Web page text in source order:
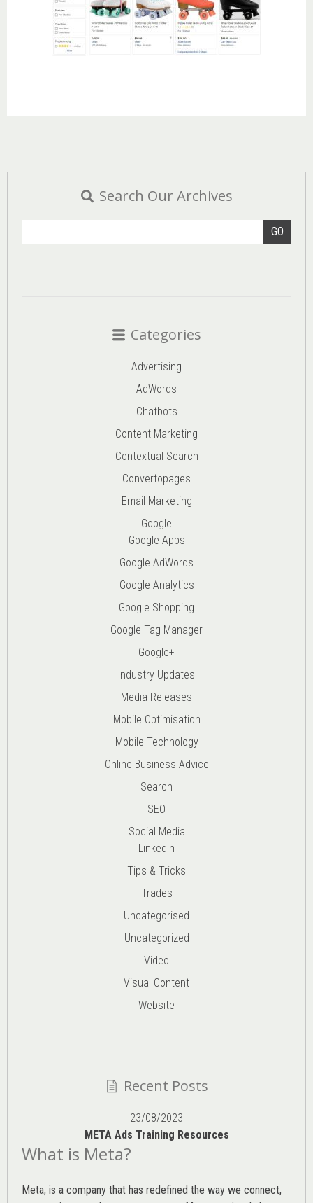
Search Our Archives
GO
Categories
Advertising
AdWords
Chatbots
Content Marketing
Contextual Search
Convertopages
Email Marketing
Google
Google Apps
Google AdWords
Google Analytics
Google Shopping
Google Tag Manager
Google+
Industry Updates
Media Releases
Mobile Optimisation
Mobile Technology
Online Business Advice
Search
SEO
Social Media
LinkedIn
Tips & Tricks
Trades
Uncategorised
Uncategorized
Video
Visual Content
Website
Recent Posts
23/08/2023
META Ads Training Resources
What is Meta?
Meta, is a company that has redefined the way we connect,